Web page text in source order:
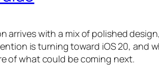
arrives with a mix of polished
is turning toward iOS 20, and
of what could be coming next.